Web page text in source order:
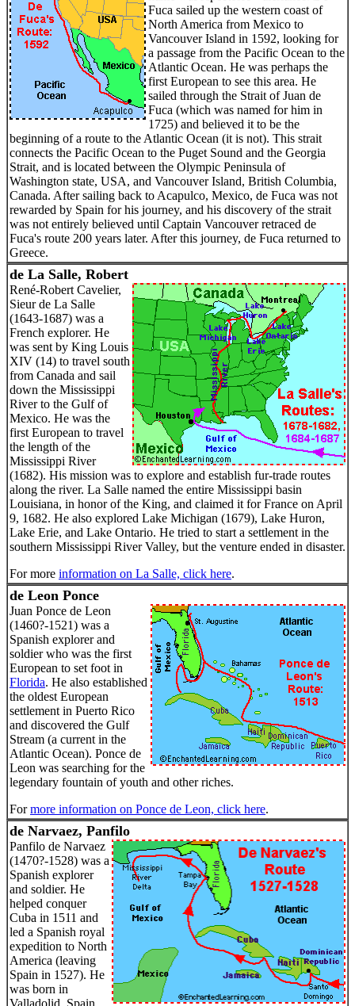
Fuca sailed up the western coast of
North America from Mexico to
Vancouver Island in 1592, looking for
a passage from the Pacific Ocean to the
Atlantic Ocean. He was perhaps the
first European to see this area. He
sailed through the Strait of Juan de
Fuca (which was named for him in
1725) and believed it to be the
beginning of a route to the Atlantic Ocean (it is not). This strait
connects the Pacific Ocean to the Puget Sound and the Georgia
Strait, and is located between the Olympic Peninsula of
Washington state, USA, and Vancouver Island, British Columbia,
Canada. After sailing back to Acapulco, Mexico, de Fuca was not
rewarded by Spain for his journey, and his discovery of the strait
was not entirely believed until Captain Vancouver retraced de
Fuca's route 200 years later. After this journey, de Fuca returned to
Greece.
de La Salle, Robert
René-Robert Cavelier,
Sieur de La Salle
(1643-1687) was a
French explorer. He
was sent by King Louis
XIV (14) to travel south
from Canada and sail
down the Mississippi
River to the Gulf of
Mexico. He was the
first European to travel
the length of the
Mississippi River
(1682). His mission was to explore and establish fur-trade routes
along the river. La Salle named the entire Mississippi basin
Louisiana, in honor of the King, and claimed it for France on April
9, 1682. He also explored Lake Michigan (1679), Lake Huron,
Lake Erie, and Lake Ontario. He tried to start a settlement in the
southern Mississippi River Valley, but the venture ended in disaster.
For more information on La Salle, click here.
de Leon Ponce
Juan Ponce de Leon
(1460?-1521) was a
Spanish explorer and
soldier who was the first
European to set foot in
Florida. He also established
the oldest European
settlement in Puerto Rico
and discovered the Gulf
Stream (a current in the
Atlantic Ocean). Ponce de
Leon was searching for the
legendary fountain of youth and other riches.
Formore information on Ponce de Leon, click here.
de Narvaez, Panfilo
Panfilo de Narvaez
(1470?-1528) was a
Spanish explorer
and soldier. He
helped conquer
Cuba in 1511 and
led a Spanish royal
expedition to North
America (leaving
Spain in 1527). He
was born in
Valladolid, Spain